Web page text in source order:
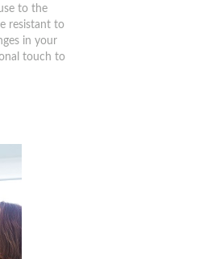
to the
resistant to
in your
touch to